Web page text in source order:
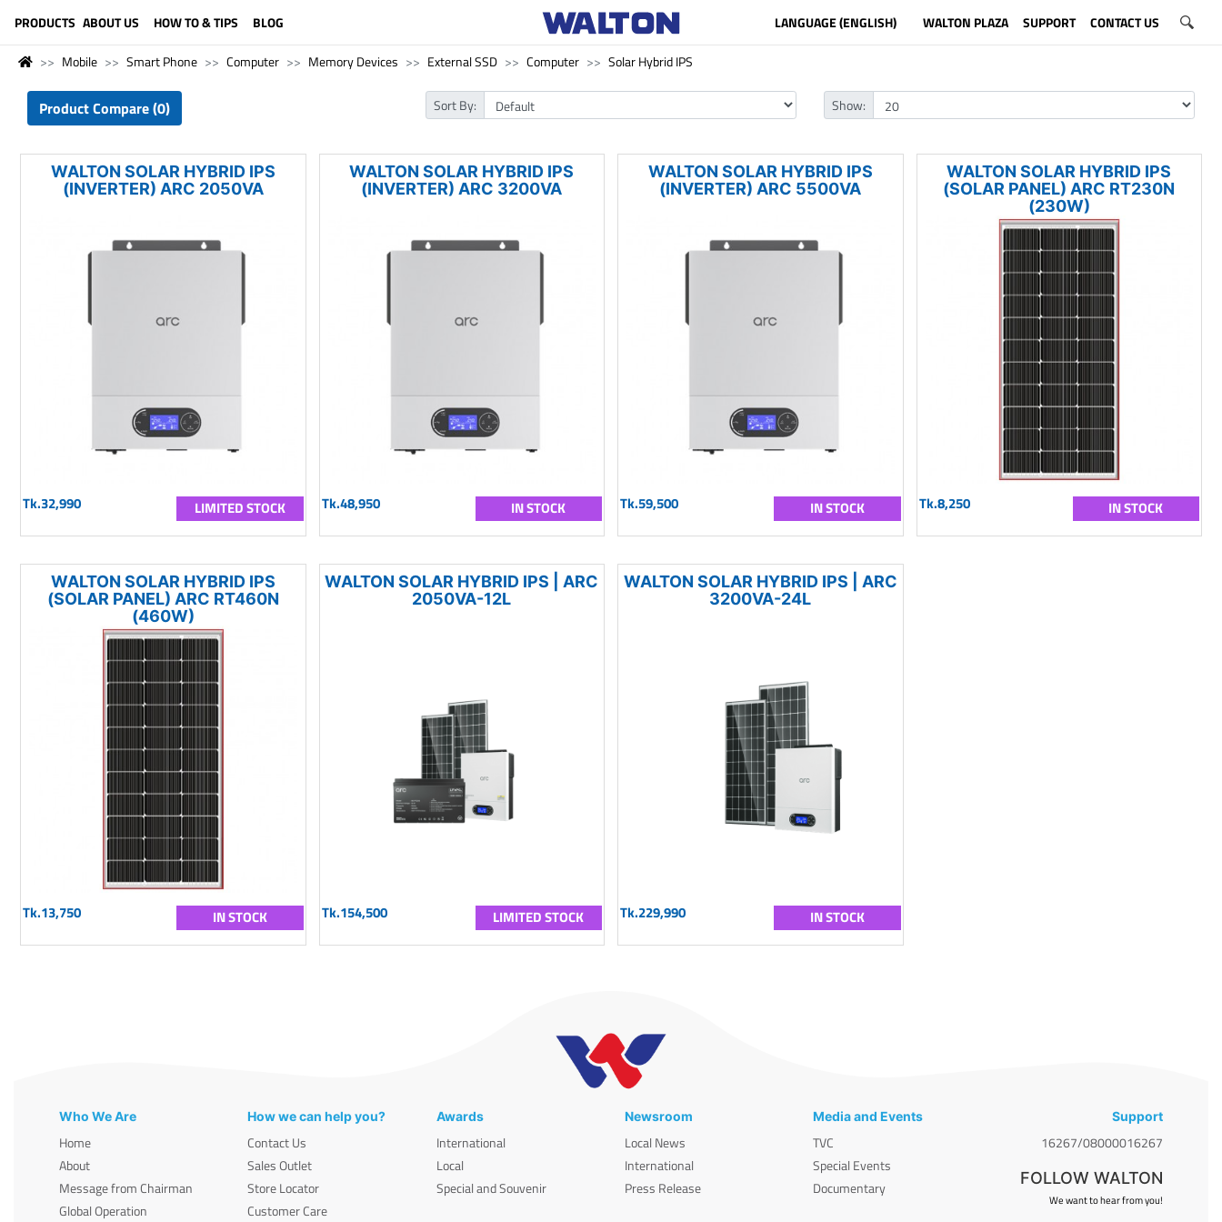
PRODUCTS ABOUT US HOW TO & TIPS BLOG LANGUAGE (ENGLISH) WALTON PLAZA SUPPORT CONTACT US
Mobile Smart Phone Computer Memory Devices External SSD Computer Solar Hybrid IPS
Product Compare (0) Sort By: Show:
WALTON SOLAR HYBRID IPS
(INVERTER) ARC 2050VA
Tk.32,990 LIMITED STOCK
WALTON SOLAR HYBRID IPS
(INVERTER) ARC 3200VA
Tk.48,950 IN STOCK
WALTON SOLAR HYBRID IPS
(INVERTER) ARC 5500VA
Tk.59,500 IN STOCK
WALTON SOLAR HYBRID IPS
(SOLAR PANEL) ARC RT230N
(230W)
Tk.8,250 IN STOCK
WALTON SOLAR HYBRID IPS
(SOLAR PANEL) ARC RT460N
(460W)
Tk.13,750 IN STOCK
WALTON SOLAR HYBRID IPS | ARC
2050VA-12L
Tk.154,500 LIMITED STOCK
WALTON SOLAR HYBRID IPS | ARC
3200VA-24L
Tk.229,990 IN STOCK
Who We Are
Home
About
Message from Chairman
Global Operation
How we can help you?
Contact Us
Sales Outlet
Store Locator
Customer Care
Awards
International
Local
Special and Souvenir
Newsroom
Local News
International
Press Release
Media and Events
TVC
Special Events
Documentary
Support
16267/08000016267
FOLLOW WALTON
We want to hear from you!